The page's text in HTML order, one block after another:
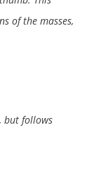
of the masses,
but follows